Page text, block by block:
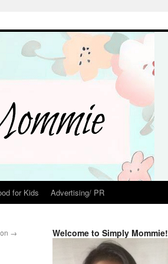
for Kids Advertising/ PR
→ Welcome to Simply Mommie!